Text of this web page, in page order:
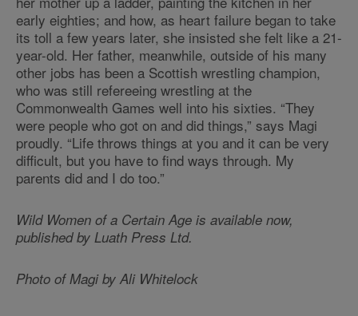
early eighties; and how, as heart failure began to take
its toll a few years later, she insisted she felt like a 21-
year-old. Her father, meanwhile, outside of his many
other jobs has been a Scottish wrestling champion,
who was still refereeing wrestling at the
Commonwealth Games well into his sixties. “They
were people who got on and did things,” says Magi
proudly. “Life throws things at you and it can be very
difficult, but you have to find ways through. My
parents did and I do too.”
Wild Women of a Certain Age is available now,
published by Luath Press Ltd.
Photo of Magi by Ali Whitelock